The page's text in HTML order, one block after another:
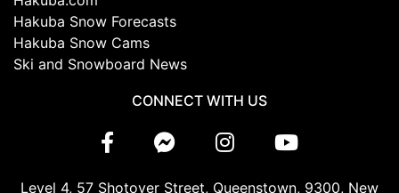
Hakuba Snow Forecasts
Hakuba Snow Cams
Ski and Snowboard News
CONNECT WITH US
Level 4, 57 Shotover Street, Queenstown, 9300, New